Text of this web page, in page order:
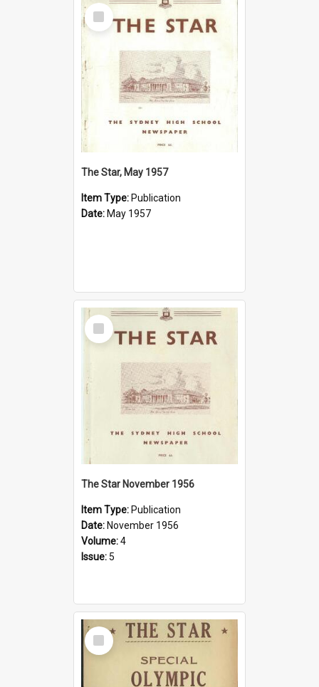
Select
Item
The Star, May 1957
Item Type: Publication
Date: May 1957
Select
Item
The Star November 1956
Item Type: Publication
Date: November 1956
Volume:4
Issue: 5
Select
Item